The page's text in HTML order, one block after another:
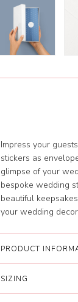
Impress your
stickers as
glimpse of your
bespoke wedding
beautiful
your wedding
PRODUCT
SIZING